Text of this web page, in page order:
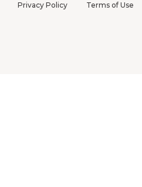
Privacy Policy Terms of Use